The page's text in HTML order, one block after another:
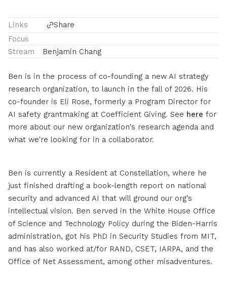
Links
Share
Focus
Stream
Benjamin Chang
Ben is in the process of co-founding a new AI strategy
research organization, to launch in the fall of 2026. His
co-founder is Eli Rose, formerly a Program Director for
AI safety grantmaking at Coefficient Giving. See here for
more about our new organization's research agenda and
what we're looking for in a collaborator.
Ben is currently a Resident at Constellation, where he
just finished drafting a book-length report on national
security and advanced AI that will ground our org’s
intellectual vision. Ben served in the White House Office
of Science and Technology Policy during the Biden-Harris
administration, got his PhD in Security Studies from MIT,
and has also worked at/for RAND, CSET, IARPA, and the
Office of Net Assessment, among other misadventures.